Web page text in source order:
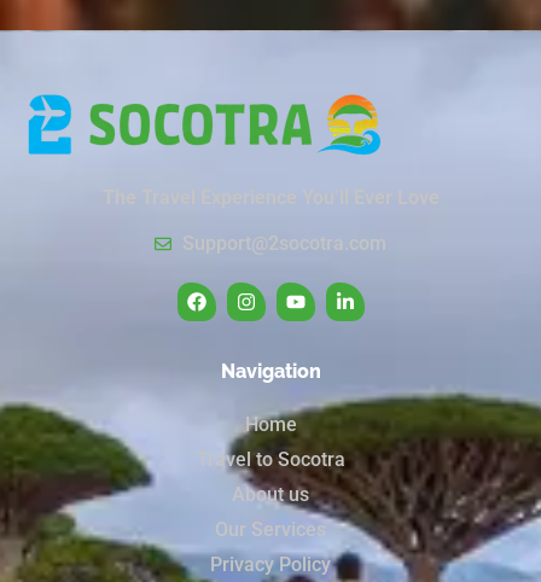
Support@2socotra.com
Navigation
Home
Travel to Socotra
About us
Our Services
Privacy Policy